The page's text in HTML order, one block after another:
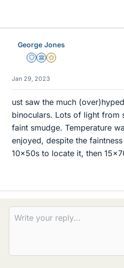
George Jones
Staff Emeritus
Science Advisor
Gold Member
Jan 29, 2023
ust saw the much
binoculars. Lots of light from
faint smudge. Temperature
enjoyed, despite the
10x50s to locate it, then